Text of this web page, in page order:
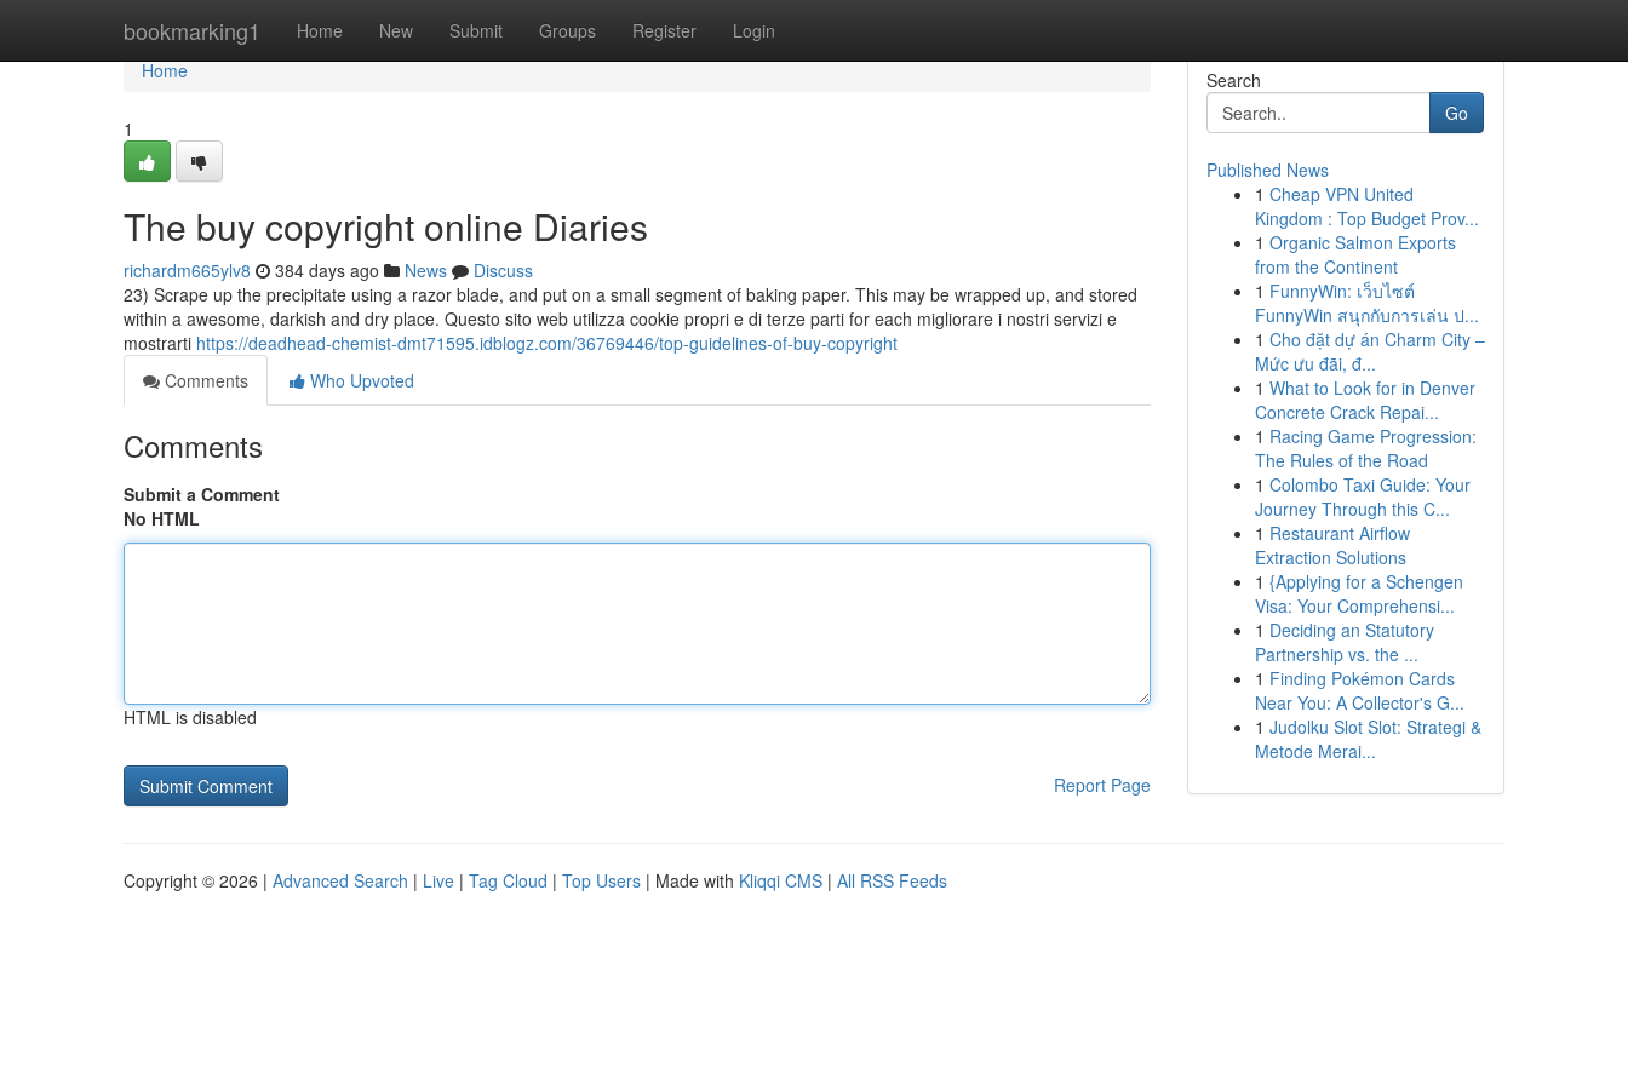
bookmarking1 Home New Submit Groups Register Login
Home
Home
1
The buy copyright online Diaries
richardm665ylv8 384 days ago News
Discuss
23) Scrape up the precipitate using a razor blade, and put on a small segment of baking paper. This may be wrapped up, and stored
within a awesome, darkish and dry place. Questo sito web utilizza cookie propri e di terze parti for each migliorare i nostri servizi e
mostrarti https://deadhead-chemist-dmt71595.idblogz.com/36769446/top-guidelines-of-buy-copyright
Comments
Who Upvoted
Comments
Submit a Comment
No HTML
HTML is disabled
Report Page
Search
Go
Published News
1 Cheap VPN United
Kingdom : Top Budget Prov...
1 Organic Salmon Exports
from the Continent
1 FunnyWin: เว็บไซต์
FunnyWin สนุกกับการเล่น ป...
1 Cho đặt dự án Charm City –
Mức ưu đãi, đ...
1 What to Look for in Denver
Concrete Crack Repai...
1 Racing Game Progression:
The Rules of the Road
1 Colombo Taxi Guide: Your
Journey Through this C...
1 Restaurant Airflow
Extraction Solutions
1 {Applying for a Schengen
Visa: Your Comprehensi...
1 Deciding an Statutory
Partnership vs. the ...
1 Finding Pokémon Cards
Near You: A Collector's G...
1 Judolku Slot Slot: Strategi &
Metode Merai...
Copyright © 2026 | Advanced Search | Live | Tag Cloud | Top Users | Made with Kliqqi CMS | All RSS Feeds